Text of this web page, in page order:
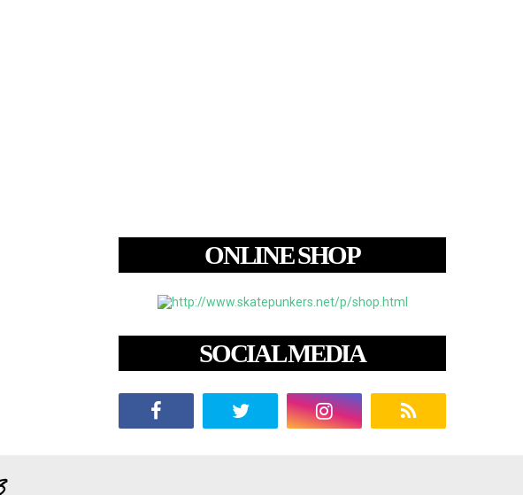
ONLINE SHOP
SOCIAL MEDIA